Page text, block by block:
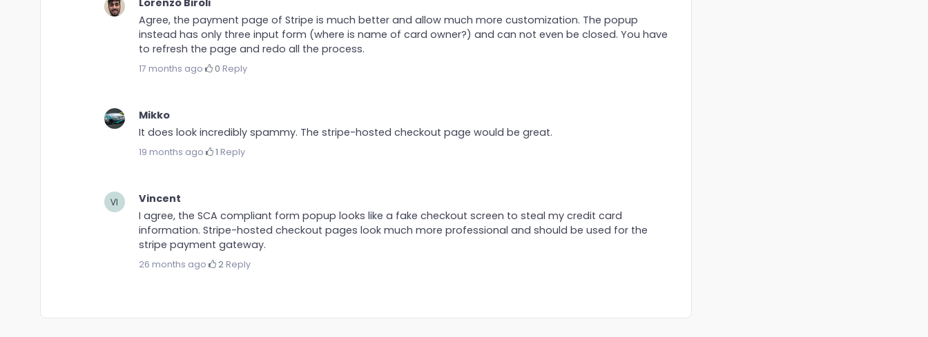
Lorenzo Biroli
Agree, the payment page of Stripe is much better and allow much more customization. The popup
instead has only three input form (where is name of card owner?) and can not even be closed. You have
to refresh the page and redo all the process.
17 months ago· 0·Reply
Mikko
It does look incredibly spammy. The stripe-hosted checkout page would be great.
19 months ago· 1·Reply
Vincent
I agree, the SCA compliant form popup looks like a fake checkout screen to steal my credit card
information. Stripe-hosted checkout pages look much more professional and should be used for the
stripe payment gateway.
26 months ago· 2·Reply